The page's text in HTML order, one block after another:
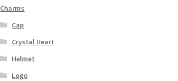
Charms
Cap
Crystal Heart
Helmet
Logo